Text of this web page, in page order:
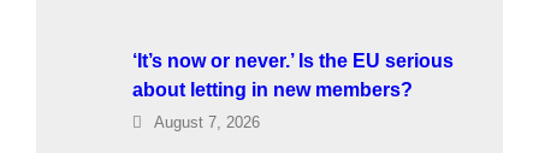
‘It’s now or never.’ Is the EU serious
about letting in new members?
August 7, 2026